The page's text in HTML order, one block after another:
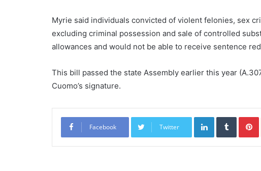
Myrie said individuals convicted of violent felonies, sex
excluding criminal possession and sale of controlled
allowances and would not be able to receive sentence
This bill passed the state Assembly earlier this year
Cuomo’s signature.
Facebook Twitter
LinkedInTumblr